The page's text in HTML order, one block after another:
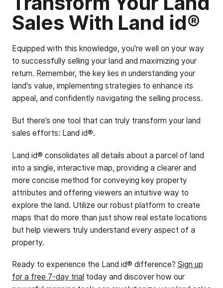
Sales With Land id®
Equipped with this knowledge, you're well on your way
to successfully selling your land and maximizing your
return. Remember, the key lies in understanding your
land's value, implementing strategies to enhance its
appeal, and confidently navigating the selling process.
But there’s one tool that can truly transform your land
sales efforts: Land id®.
Land id® consolidates all details about a parcel of land
into a single, interactive map, providing a clearer and
more concise method for conveying key property
attributes and offering viewers an intuitive way to
explore the land. Utilize our robust platform to create
maps that do more than just show real estate locations
but help viewers truly understand every aspect of a
property.
Ready to experience the Land id® difference? Sign up
for a free 7-day trial today and discover how our